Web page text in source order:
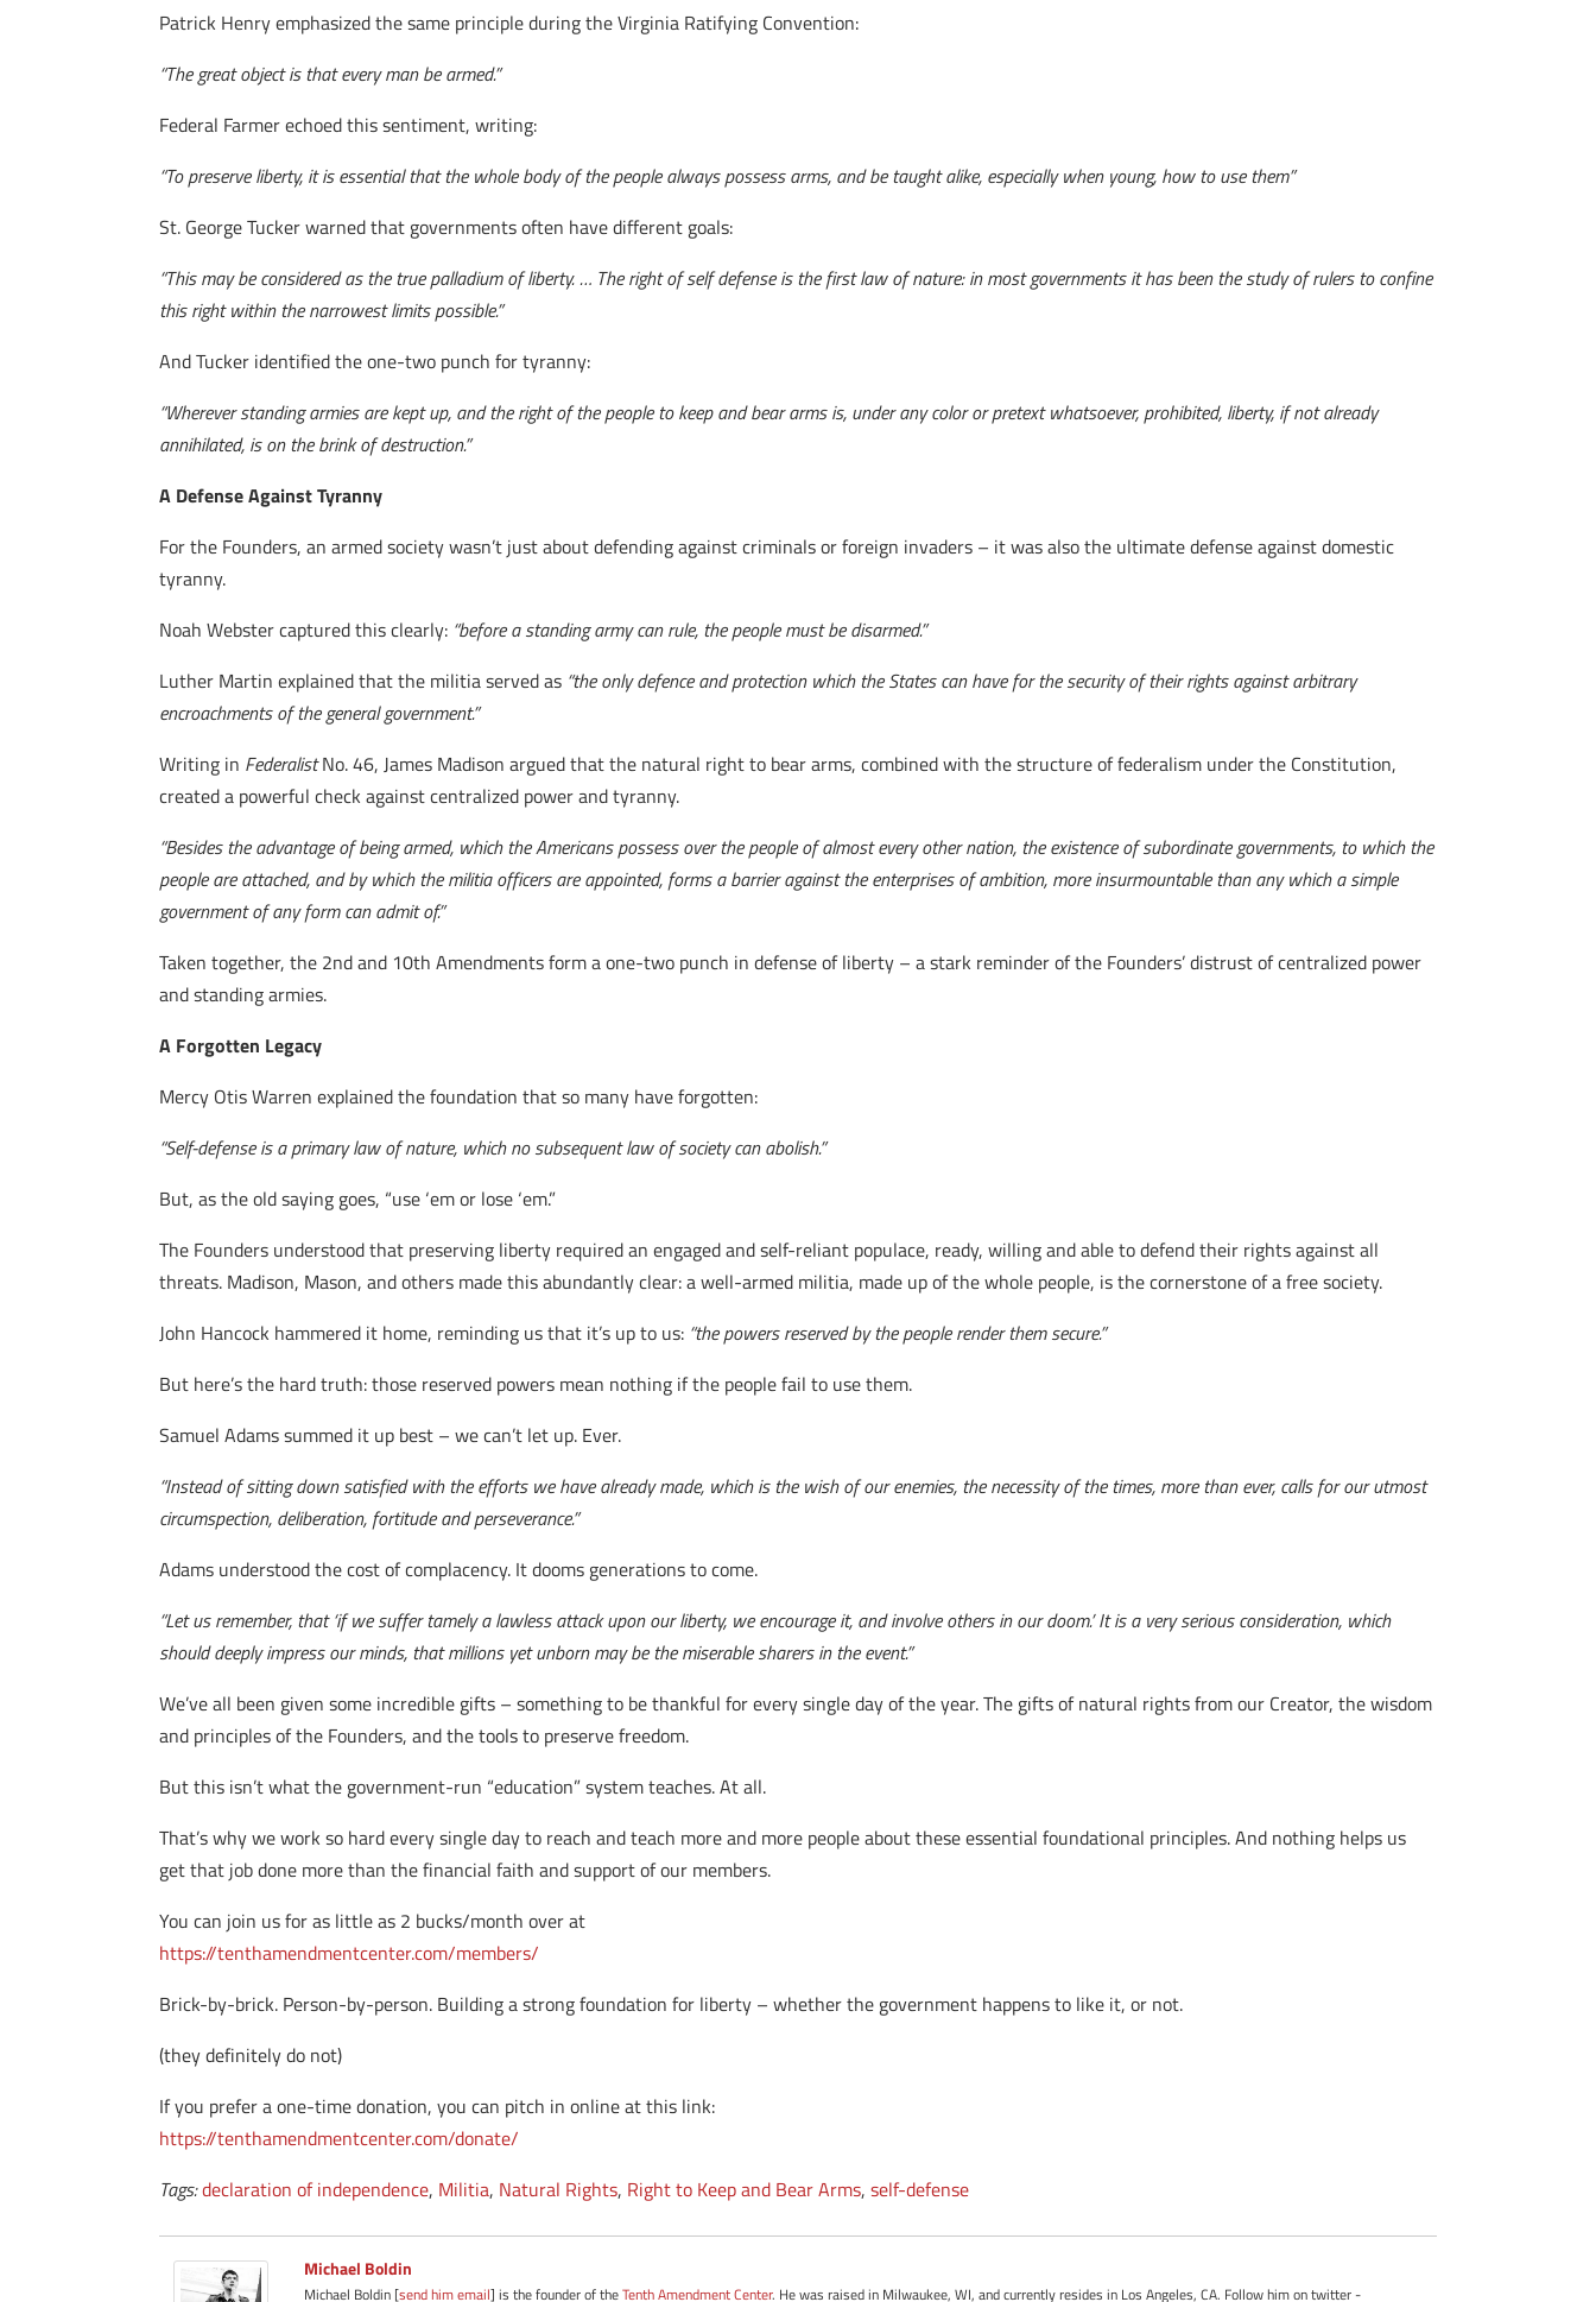
Patrick Henry emphasized the same principle during the Virginia Ratifying Convention:
“The great object is that every man be armed.”
Federal Farmer echoed this sentiment, writing:
“To preserve liberty, it is essential that the whole body of the people always possess arms, and be taught alike, especially when young, how to use them”
St. George Tucker warned that governments often have different goals:
“This may be considered as the true palladium of liberty. … The right of self defense is the first law of nature: in most governments it has been the study of rulers to confine
this right within the narrowest limits possible.”
And Tucker identified the one-two punch for tyranny:
“Wherever standing armies are kept up, and the right of the people to keep and bear arms is, under any color or pretext whatsoever, prohibited, liberty, if not already
annihilated, is on the brink of destruction.”
A Defense Against Tyranny
For the Founders, an armed society wasn’t just about defending against criminals or foreign invaders – it was also the ultimate defense against domestic
tyranny.
Noah Webster captured this clearly: “before a standing army can rule, the people must be disarmed.”
Luther Martin explained that the militia served as “the only defence and protection which the States can have for the security of their rights against arbitrary
encroachments of the general government.”
Writing in FederalistNo. 46, James Madison argued that the natural right to bear arms, combined with the structure of federalism under the Constitution,
created a powerful check against centralized power and tyranny.
“Besides the advantage of being armed, which the Americans possess over the people of almost every other nation, the existence of subordinate governments, to which the
people are attached, and by which the militia officers are appointed, forms a barrier against the enterprises of ambition, more insurmountable than any which a simple
government of any form can admit of.”
Taken together, the 2nd and 10th Amendments form a one-two punch in defense of liberty – a stark reminder of the Founders’ distrust of centralized power
and standing armies.
A Forgotten Legacy
Mercy Otis Warren explained the foundation that so many have forgotten:
“Self-defense is a primary law of nature, which no subsequent law of society can abolish.”
But, as the old saying goes, “use ‘em or lose ‘em.”
The Founders understood that preserving liberty required an engaged and self-reliant populace, ready, willing and able to defend their rights against all
threats. Madison, Mason, and others made this abundantly clear: a well-armed militia, made up of the whole people, is the cornerstone of a free society.
John Hancock hammered it home, reminding us that it’s up to us: “the powers reserved by the people render them secure.”
But here’s the hard truth: those reserved powers mean nothing if the people fail to use them.
Samuel Adams summed it up best – we can’t let up. Ever.
“Instead of sitting down satisfied with the efforts we have already made, which is the wish of our enemies, the necessity of the times, more than ever, calls for our utmost
circumspection, deliberation, fortitude and perseverance.”
Adams understood the cost of complacency. It dooms generations to come.
“Let us remember, that ‘if we suffer tamely a lawless attack upon our liberty, we encourage it, and involve others in our doom.’ It is a very serious consideration, which
should deeply impress our minds, that millions yet unborn may be the miserable sharers in the event.”
We’ve all been given some incredible gifts – something to be thankful for every single day of the year. The gifts of natural rights from our Creator, the wisdom
and principles of the Founders, and the tools to preserve freedom.
But this isn’t what the government-run “education” system teaches. At all.
That’s why we work so hard every single day to reach and teach more and more people about these essential foundational principles. And nothing helps us
get that job done more than the financial faith and support of our members.
You can join us for as little as 2 bucks/month over at
https://tenthamendmentcenter.com/members/
Brick-by-brick. Person-by-person. Building a strong foundation for liberty – whether the government happens to like it, or not.
(they definitely do not)
If you prefer a one-time donation, you can pitch in online at this link:
https://tenthamendmentcenter.com/donate/
Tags:declaration of independence, Militia, Natural Rights, Right to Keep and Bear Arms,self-defense
Michael Boldin
Michael Boldin [send him email] is the founder of theTenth Amendment Center. He was raised in Milwaukee, WI, and currently resides in Los Angeles, CA. Follow him on twitter -